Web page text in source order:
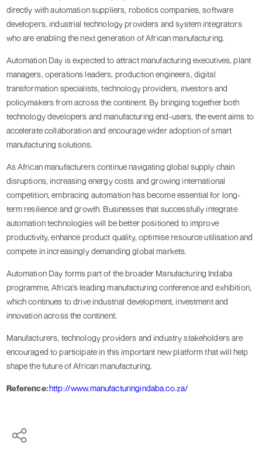
directly with automation suppliers, robotics companies, software
developers, industrial technology providers and system integrators
who are enabling the next generation of African manufacturing.
Automation Day is expected to attract manufacturing executives, plant
managers, operations leaders, production engineers, digital
transformation specialists, technology providers, investors and
policymakers from across the continent. By bringing together both
technology developers and manufacturing end-users, the event aims to
accelerate collaboration and encourage wider adoption of smart
manufacturing solutions.
As African manufacturers continue navigating global supply chain
disruptions, increasing energy costs and growing international
competition, embracing automation has become essential for long-
term resilience and growth. Businesses that successfully integrate
automation technologies will be better positioned to improve
productivity, enhance product quality, optimise resource utilisation and
compete in increasingly demanding global markets.
Automation Day forms part of the broader Manufacturing Indaba
programme, Africa's leading manufacturing conference and exhibition,
which continues to drive industrial development, investment and
innovation across the continent.
Manufacturers, technology providers and industry stakeholders are
encouraged to participate in this important new platform that will help
shape the future of African manufacturing.
Reference:http://www.manufacturingindaba.co.za/